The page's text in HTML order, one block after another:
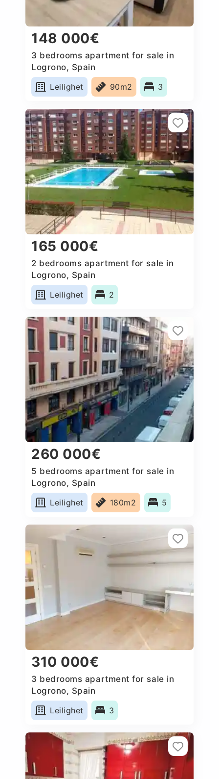
148 000€
3 bedrooms apartment for sale in
Logrono, Spain
Leilighet
90m2 3
165 000€
2 bedrooms apartment for sale in
Logrono, Spain
Leilighet
2
260 000€
5 bedrooms apartment for sale in
Logrono, Spain
Leilighet
180m2 5
310 000€
3 bedrooms apartment for sale in
Logrono, Spain
Leilighet
3